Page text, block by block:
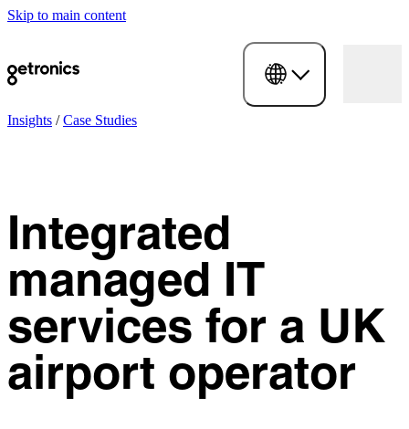
Skip to main content
Insights /Case Studies
Integrated
managed IT
services for a UK
airport operator